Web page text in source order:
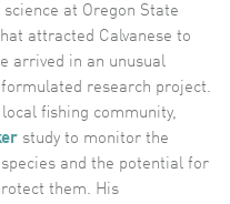
at Oregon State
attracted Calvanese to
arrived in an unusual
research project.
fishing community,
study to monitor the
and the potential for
them. His